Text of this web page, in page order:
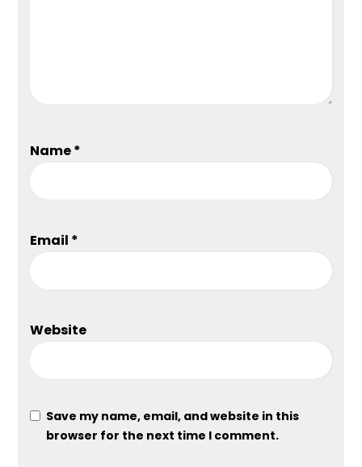
Name*
Email *
Website
Save my name, email, and website in this
browser for the next time I comment.